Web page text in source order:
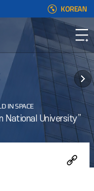
KOREAN